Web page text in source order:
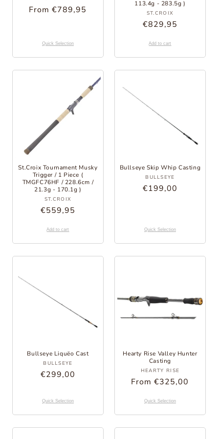
Regular
From €789,95
Quick Selection
113.4g - 283.5g )
Provider:
ST.CROIX
Regular
€829,95
Add to cart
St.Croix Tournament Musky
Trigger / 1 Piece (
TMGFC76HF / 228.6cm /
21.3g - 170.1g )
Provider:
ST.CROIX
Regular
€559,95
Add to cart
Bullseye Skip Whip Casting
Provider:
BULLSEYE
Regular
€199,00
Quick Selection
Bullseye Liquëo Cast
Provider:
BULLSEYE
Regular
€299,00
Quick Selection
Hearty Rise Valley Hunter
Casting
Provider:
HEARTY RISE
Regular
From €325,00
Quick Selection